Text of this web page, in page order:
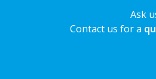
Ask
Contact us for a